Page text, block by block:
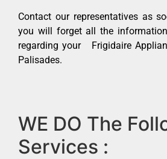
Contact our representatives as
you will forget all the
regarding your Frigidaire
Palisades.
WE DO The
Services :